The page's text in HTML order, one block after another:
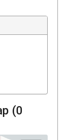
(0